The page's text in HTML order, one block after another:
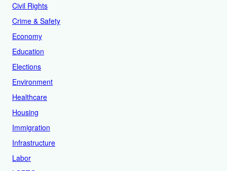
Civil Rights
Crime & Safety
Economy
Education
Elections
Environment
Healthcare
Housing
Immigration
Infrastructure
Labor